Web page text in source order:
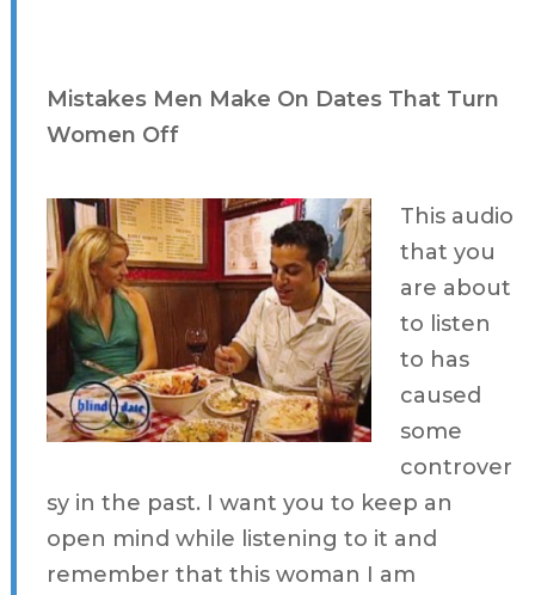
Mistakes Men Make On Dates That Turn
Women Off
This audio
that you
are about
to listen
to has
caused
some
controver
sy in the past. I want you to keep an
open mind while listening to it and
remember that this woman I am